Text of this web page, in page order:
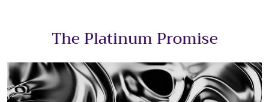
The Platinum Promise